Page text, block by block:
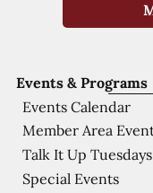
Events & Programs
Events Calendar
Member Area
Talk It Up Tuesdays
Special Events